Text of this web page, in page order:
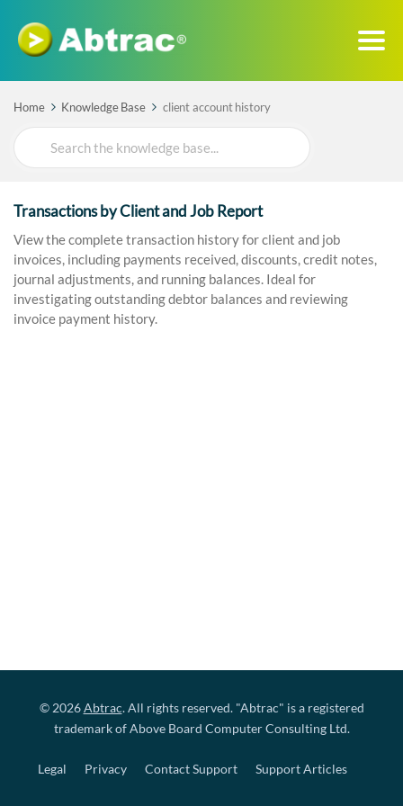
Home Knowledge Base client account history
Search
For
Transactions by Client and Job Report
View the complete transaction history for client and job
invoices, including payments received, discounts, credit notes,
journal adjustments, and running balances. Ideal for
investigating outstanding debtor balances and reviewing
invoice payment history.
© 2026Abtrac. All rights reserved. "Abtrac" is a registered
trademark of Above Board Computer Consulting Ltd.
Legal Privacy Contact Support Support Articles